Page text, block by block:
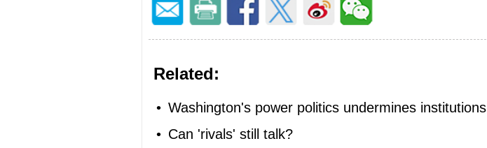
Related:
• Washington's power politics undermines institutions
• Can 'rivals' still talk?